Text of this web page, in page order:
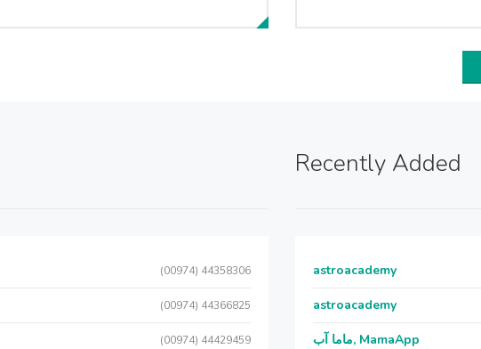
(00974) 44358306
(00974) 44366825
(00974) 44429459
Recently Added
astroacademy
astroacademy
ماما آب, MamaApp